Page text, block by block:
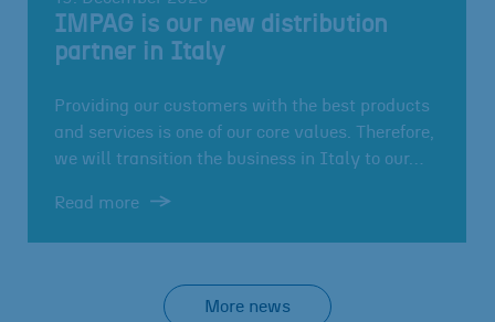
IMPAG is our new distribution
partner in Italy
Providing our customers with the best products
and services is one of our core values. Therefore,
we will transition the business in Italy to our…
Read more
More news